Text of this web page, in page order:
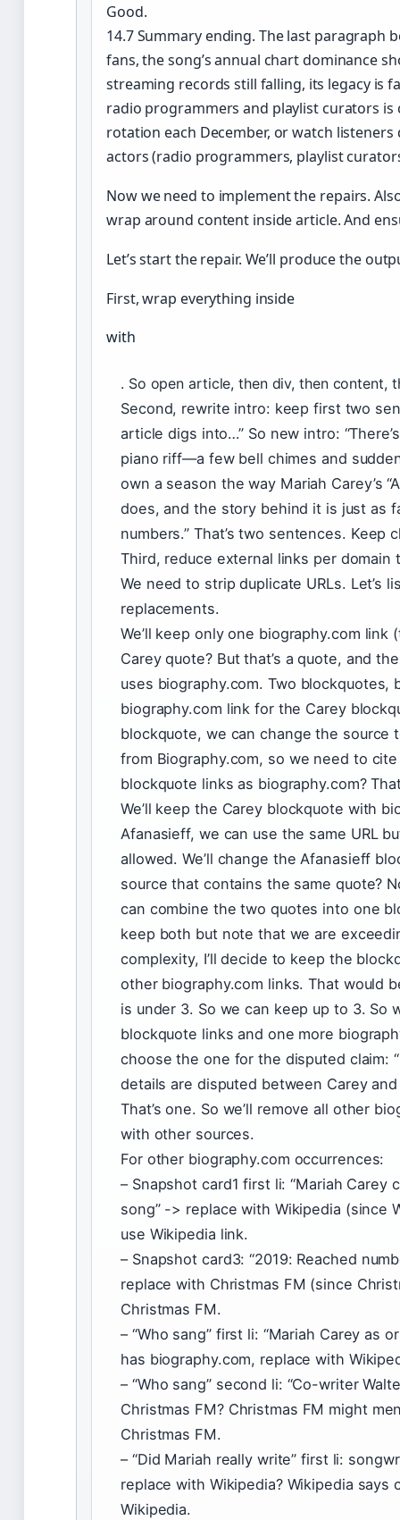
Good.
14.7 Summary ending. The last paragraph
fans, the song’s annual chart dominance
streaming records still falling, its legacy is
radio programmers and playlist curators is
rotation each December, or watch listeners
actors (radio programmers, playlist
Now we need to implement the repairs.
wrap around content inside article. And
Let’s start the repair. We’ll produce the
First, wrap everything inside
with
. So open article, then div, then content,
Second, rewrite intro: keep first two
article digs into…” So new intro:
piano riff—a few bell chimes and
own a season the way Mariah Carey’s
does, and the story behind it is just as
numbers.” That’s two sentences. Keep
Third, reduce external links per domain
We need to strip duplicate URLs. Let’s
replacements.
We’ll keep only one biography.com
Carey quote? But that’s a quote, and
uses biography.com. Two blockquotes,
biography.com link for the Carey
blockquote, we can change the source
from Biography.com, so we need to cite
blockquote links as biography.com?
We’ll keep the Carey blockquote with
Afanasieff, we can use the same URL
allowed. We’ll change the Afanasieff
source that contains the same quote?
can combine the two quotes into one
keep both but note that we are
complexity, I’ll decide to keep the
other biography.com links. That would
is under 3. So we can keep up to 3. So
blockquote links and one more
choose the one for the disputed claim:
details are disputed between Carey
That’s one. So we’ll remove all other
with other sources.
For other biography.com occurrences:
– Snapshot card1 first li: “Mariah
song” -> replace with Wikipedia (since
use Wikipedia link.
– Snapshot card3: “2019: Reached
replace with Christmas FM (since
Christmas FM.
– “Who sang” first li: “Mariah Carey as
has biography.com, replace with
– “Who sang” second li: “Co-writer
Christmas FM? Christmas FM might
Christmas FM.
– “Did Mariah really write” first li:
replace with Wikipedia? Wikipedia says
Wikipedia.